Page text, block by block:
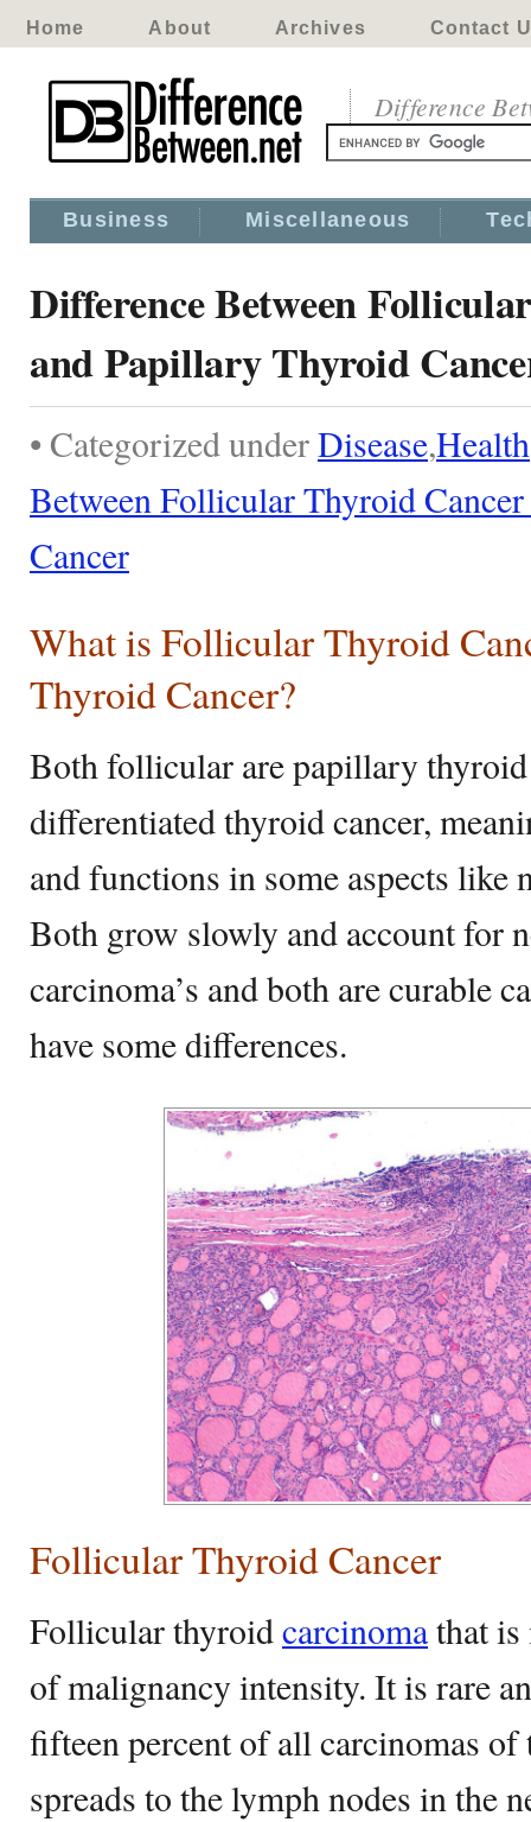
Home About Archives Contact
Difference
Business Miscellaneous
Difference Between
and Papillary Thyroid
• Categorized underDisease,Health
Between Follicular Thyroid
Cancer
What is Follicular Thyroid
Thyroid Cancer?
Both follicular are papillary thyroid
differentiated thyroid cancer,
and functions in some aspects
Both grow slowly and account for
carcinoma’s and both are curable
have some differences.
Follicular Thyroid Cancer
Follicular thyroidcarcinomathat is
of malignancy intensity. It is rare
fifteen percent of all carcinomas
spreads to the lymph nodes in the